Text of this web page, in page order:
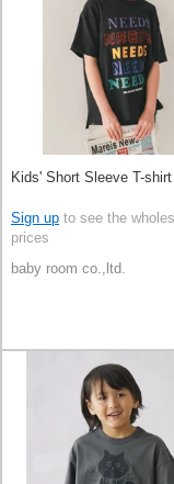
Kids' Short Sleeve T-shirt
Sign up to see the
prices
baby room co.,ltd.